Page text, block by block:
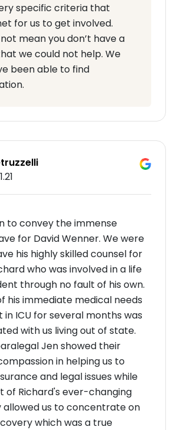
specific criteria that
for us to get involved.
mean you don’t have a
we could not help. We
been able to find
to convey the immense
for David Wenner. We were
his highly skilled counsel for
who was involved in a life
through no fault of his own.
his immediate medical needs
ICU for several months was
with us living out of state.
Jen showed their
in helping us to
and legal issues while
of Richard's ever-changing
allowed us to concentrate on
which was a true